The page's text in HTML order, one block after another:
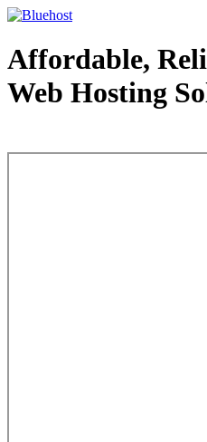
Affordable,
Web Hosting